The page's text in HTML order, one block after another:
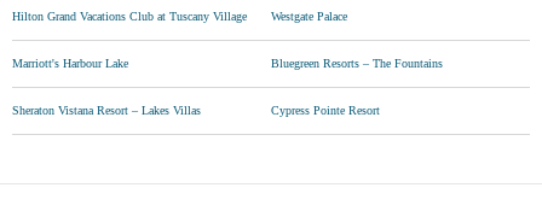
Hilton Grand Vacations Club at Tuscany Village Westgate Palace
Marriott's Harbour Lake Bluegreen Resorts – The Fountains
Sheraton Vistana Resort – Lakes Villas Cypress Pointe Resort